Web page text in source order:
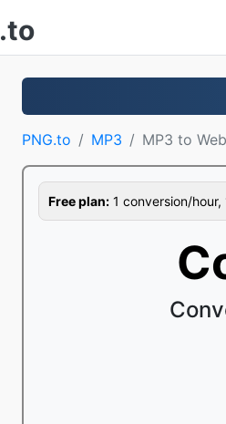
.to
PNG.to MP3 MP3 to
Free plan: 1 conversion/